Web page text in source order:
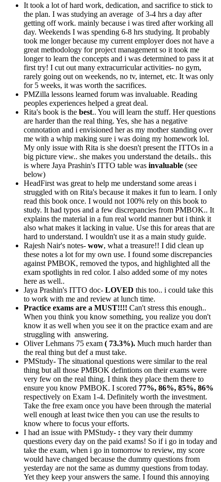
It took a lot of hard work, dedication, and sacrifice to stick to
the plan. I was studying an average of 3-4 hrs a day after
getting off work. mainly because i was tired after working all
day. Weekends I was spending 6-8 hrs studying. It probably
took me longer because my current employer does not have a
great methodology for project management so it took me
longer to learn the concepts and i was determined to pass it at
first try! I cut out many extracurricular activities- no gym,
rarely going out on weekends, no tv, internet, etc. It was only
for 5 weeks, it was worth the sacrifices.
PMZilla lessons learned forum was invaluable. Reading
peoples experiences helped a great deal.
Rita's book is the best.. You will learn the stuff. Her questions
are harder than the real thing. Yes, she has a negative
connotation and i envisioned her as my mother standing over
me with a whip making sure i was doing my homework lol.
My only issue with Rita is she doesn't present the ITTOs in a
big picture view.. she makes you understand the details.. this
is where Jaya Prashin's ITTO table was invaluable (see
below)
HeadFirst was great to help me understand some areas i
struggled with on Rita's because it makes it fun to learn. I only
read this book once. I would not 100% rely on this book to
study. It had typos and a few discrepancies from PMBOK.. It
explains the material in a fun real world manner but i think it
also what makes it lacking in value. Use this for areas that are
hard to understand. I wouldn't use it as a main study guide.
Rajesh Nair's notes- wow, what a treasure!! I did clean up
these notes a lot for my own use. I found some discrepancies
against PMBOK, removed the typos, and highlighted all the
exam spotlights in red color. I also added some of my notes
here as well..
Jaya Prashin's ITTO doc- LOVED this too.. i could take this
to work with me and review at lunch time.
Practice exams are a MUST!!!! Can't stress this enough..
When you think you know something, you realize you don't
know it as well when you see it on the practice exam and are
struggling with answering.
Oliver Lehmans 75 exam ( 73.3%). Much much harder than
the real thing but def a must take.
PMStudy- The situational questions were similar to the real
thing but all those PMBOK defintions on their exams were
very few on the real thing. I think they place them there to
ensure you know PMBOK. I scored 77%, 86%, 85%, 86%
respectively on Exam 1-4. Definitely worth the investment.
Take the free exam once you have been through the material
well enough at least twice then you can use the results to
know where to focus your efforts.
I had an issue with PMStudy- : they vary their dummy
questions every day on the paid exams! So if i go in today and
take the exam, when i go in tomorrow to review, my score
would have changed because the dummy questions from
yesterday are not the same as dummy questions from today.
Yet they keep your answers the same. I found this annoying